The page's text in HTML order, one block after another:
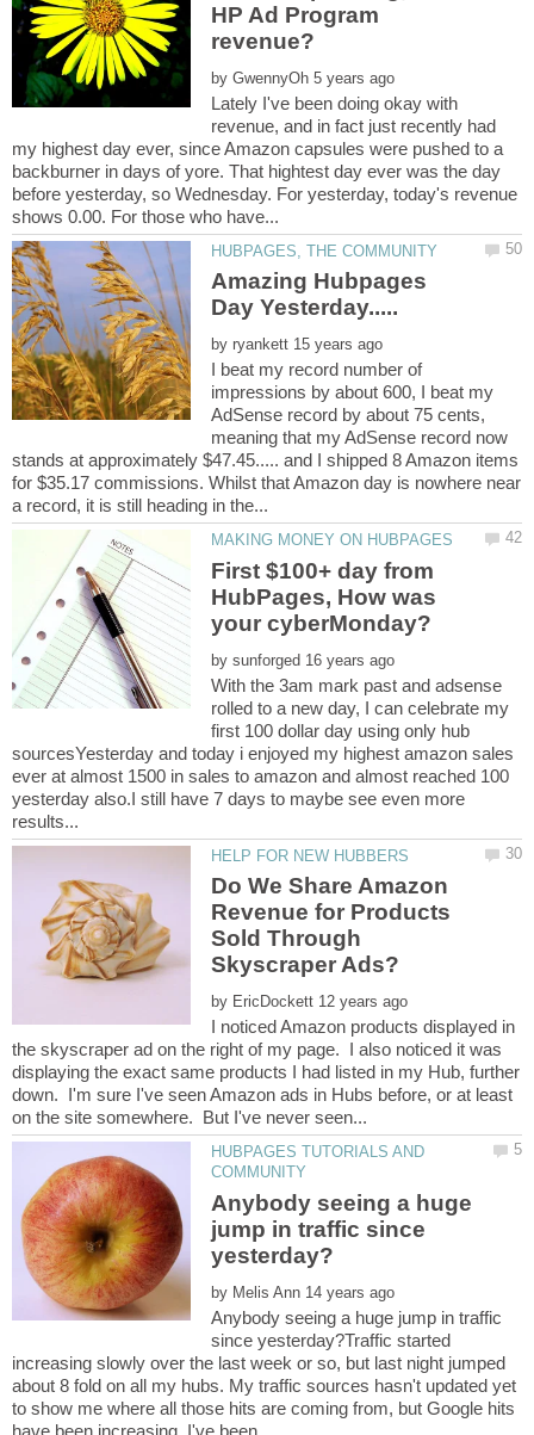
HP Ad Program
by
Lately I've been doing okay with
revenue, and in fact just recently had
my highest day ever, since Amazon capsules were pushed to a
backburner in days of yore. That hightest day ever was the day
before yesterday, so Wednesday. For yesterday, today's revenue
Amazing Hubpages
by
I beat my record number of
impressions by about 600, I beat my
AdSense record by about 75 cents,
meaning that my AdSense record now
stands at approximately $47.45..... and I shipped 8 Amazon items
for $35.17 commissions. Whilst that Amazon day is nowhere near
First $100+ day from
HubPages, How was
by
With the 3am mark past and adsense
rolled to a new day, I can celebrate my
first 100 dollar day using only hub
sourcesYesterday and today i enjoyed my highest amazon sales
ever at almost 1500 in sales to amazon and almost reached 100
yesterday also.I still have 7 days to maybe see even more
Do We Share Amazon
Revenue for Products
Sold Through
by
I noticed Amazon products displayed in
the skyscraper ad on the right of my page. I also noticed it was
displaying the exact same products I had listed in my Hub, further
down. I'm sure I've seen Amazon ads in Hubs before, or at least
HUBPAGES TUTORIALS AND
Anybody seeing a huge
jump in traffic since
by
Anybody seeing a huge jump in traffic
since yesterday?Traffic started
increasing slowly over the last week or so, but last night jumped
about 8 fold on all my hubs. My traffic sources hasn't updated yet
to show me where all those hits are coming from, but Google hits